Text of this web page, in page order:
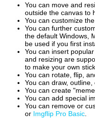
You can move and
outside the canvas to
You can customize
You can further
the default Windows,
be used if you first
You can insert
and resizing are
to make your own
You can rotate, flip,
You can draw,
You can create
You can add special
You can remove or
or Imgflip Pro Basic